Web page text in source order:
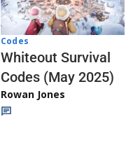
Codes
Whiteout Survival
Codes (May 2025)
Rowan Jones